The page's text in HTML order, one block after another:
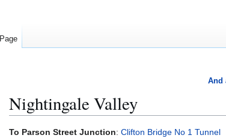
And
Nightingale Valley
Jump
Jump
To Parson Street Junction: Clifton Bridge No 1 Tunnel
Page